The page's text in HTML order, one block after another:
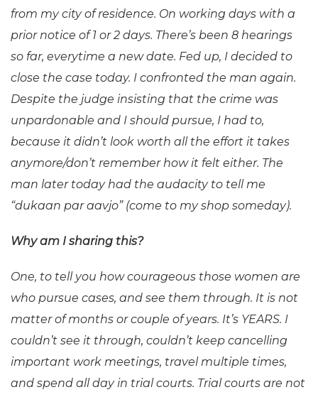
from my city of residence. On working days with a
prior notice of 1 or 2 days. There’s been 8 hearings
so far, everytime a new date. Fed up, I decided to
close the case today. I confronted the man again.
Despite the judge insisting that the crime was
unpardonable and I should pursue, I had to,
because it didn’t look worth all the effort it takes
anymore/don’t remember how it felt either. The
man later today had the audacity to tell me
“dukaan par aavjo” (come to my shop someday).
Why am I sharing this?
One, to tell you how courageous those women are
who pursue cases, and see them through. It is not
matter of months or couple of years. It’s YEARS. I
couldn’t see it through, couldn’t keep cancelling
important work meetings, travel multiple times,
and spend all day in trial courts. Trial courts are not